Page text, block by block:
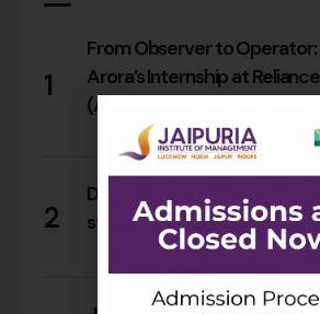
1
From Observer to Operator:
Arora’s Internship at
(Armani Exchange)
0
2
Do Rajasthan students still
state for an MBA?
0